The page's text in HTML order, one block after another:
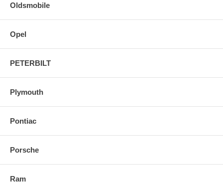
Oldsmobile
Opel
PETERBILT
Plymouth
Pontiac
Porsche
Ram